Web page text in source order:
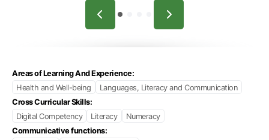
Areas of Learning And Experience:
Health and Well-being
Languages, Literacy and Communication
Cross Curricular Skills:
Digital Competency
Literacy
Numeracy
Communicative functions: